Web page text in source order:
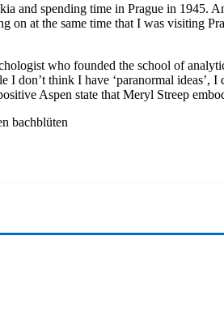
and spending time in Prague in 1945.
at the same time that I was visiting
who founded the school of
don’t think I have ‘paranormal ideas’,
Aspen state that Meryl Streep